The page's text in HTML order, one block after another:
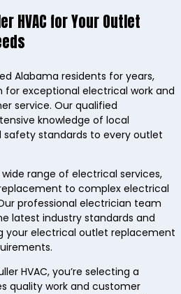
HVAC for Your Outlet
Alabama residents for years,
for exceptional electrical work and
service. Our qualified
knowledge of local
safety standards to every outlet
range of electrical services,
to complex electrical
professional electrician team
latest industry standards and
your electrical outlet replacement
HVAC, you’re selecting a
quality work and customer